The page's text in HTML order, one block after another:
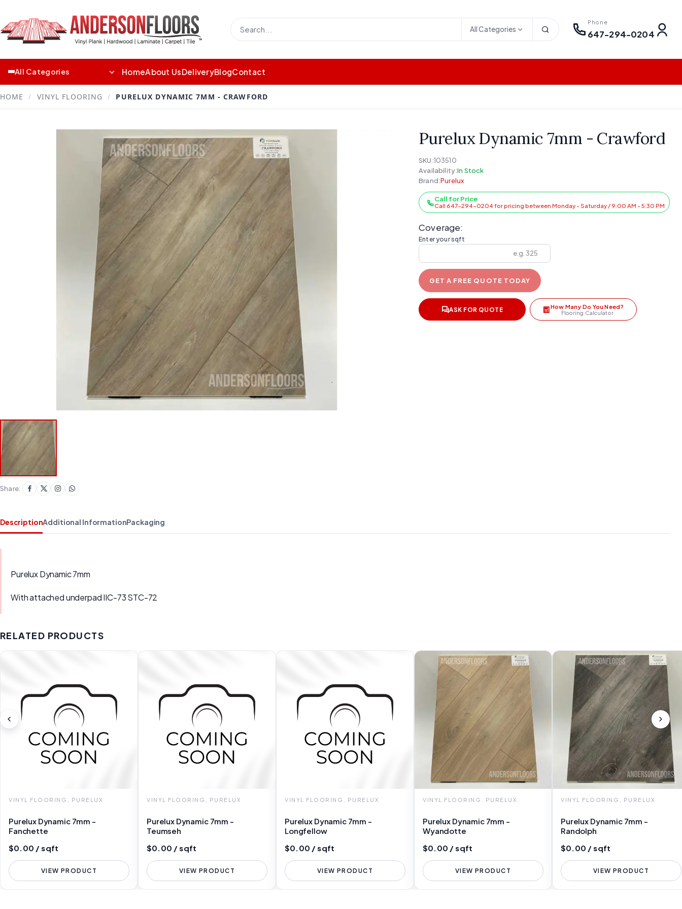
All Categories
Phone
647-294-0204
All Categories HomeAbout UsDeliveryBlogContact
HOME / VINYL FLOORING / PURELUX DYNAMIC 7MM - CRAWFORD
Share:
Purelux Dynamic 7mm - Crawford
SKU:103510
Availability:In Stock
Brand:Purelux
Call for Price
Call 647-294-0204 for pricing between Monday - Saturday / 9:00 AM - 5:30 PM
Coverage:
Enter your sqft
GET A FREE QUOTE TODAY
ASK FOR QUOTE How Many Do You Need?
Flooring Calculator
DescriptionAdditional InformationPackaging
Purelux Dynamic 7mm
With attached underpad IIC-73 STC-72
RELATED PRODUCTS
VINYL FLOORING, PURELUX
Purelux Dynamic 7mm -
Fanchette
$0.00 / sqft
VIEW PRODUCT
VINYL FLOORING, PURELUX
Purelux Dynamic 7mm -
Teumseh
$0.00 / sqft
VIEW PRODUCT
VINYL FLOORING, PURELUX
Purelux Dynamic 7mm -
Longfellow
$0.00 / sqft
VIEW PRODUCT
VINYL FLOORING, PURELUX
Purelux Dynamic 7mm -
Wyandotte
$0.00 / sqft
VIEW PRODUCT
VINYL FLOORING, PURELUX
Purelux Dynamic 7mm -
Randolph
$0.00 / sqft
VIEW PRODUCT